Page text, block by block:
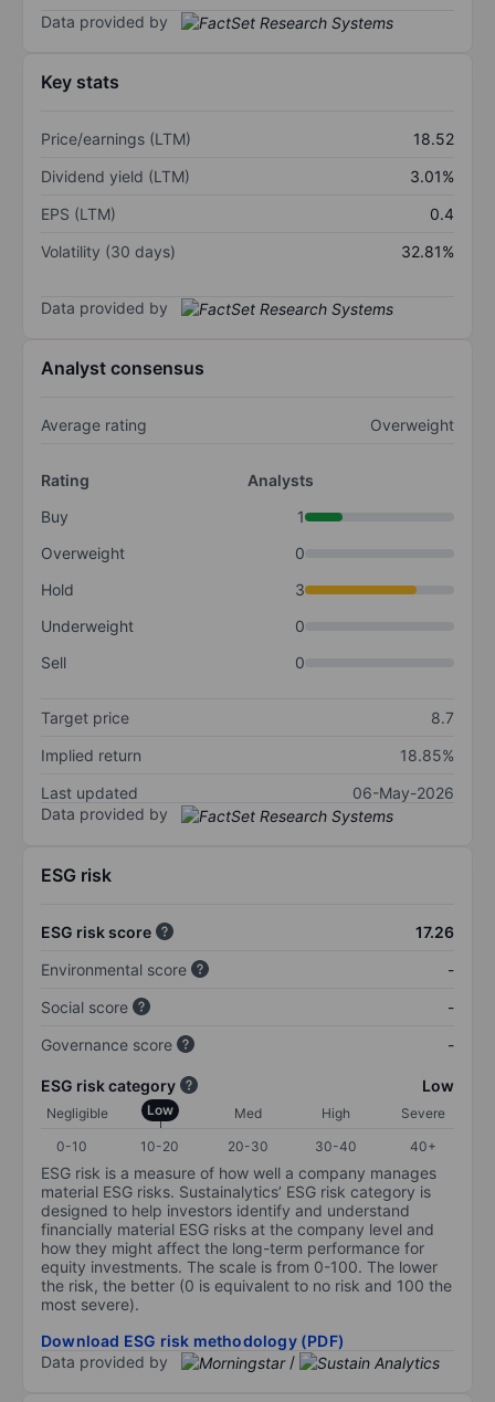
Data provided by
Key stats
Price/earnings (LTM)
18.52
Dividend yield (LTM)
3.01%
EPS (LTM)
0.4
Volatility (30 days)
32.81%
Data provided by
Analyst consensus
Average rating Overweight
Rating
Analysts
Buy
1
Overweight
0
Hold
3
Underweight
0
Sell
0
Target price
8.7
Implied return
18.85%
Last updated
06-May-2026
Data provided by
ESG risk
ESG risk score
17.26
Environmental score
-
Social score
-
Governance score
-
ESG risk category Low
Negligible Low Med High
Severe
0-10
10-20 20-30 30-40 40+
ESG risk is a measure of how well a company manages
material ESG risks. Sustainalytics’ ESG risk category is
designed to help investors identify and understand
financially material ESG risks at the company level and
how they might affect the long-term performance for
equity investments. The scale is from 0-100. The lower
the risk, the better (0 is equivalent to no risk and 100 the
most severe).
Download ESG risk methodology (PDF)
Data provided by
/